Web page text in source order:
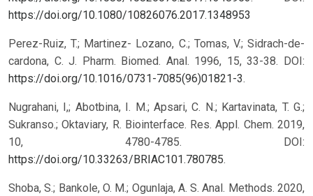
https://doi.org/10.1080/10826076.2017.1348953
Perez-Ruiz, T.; Martinez- Lozano, C.; Tomas, V.; Sidrach-de-
cardona, C. J. Pharm. Biomed. Anal. 1996, 15, 33-38. DOI:
https://doi.org/10.1016/0731-7085(96)01821-3.
Nugrahani, I,; Abotbina, I. M.; Apsari, C. N.; Kartavinata, T. G.;
Sukranso.; Oktaviary, R. Biointerface. Res. Appl. Chem. 2019,
10, 4780-4785. DOI:
https://doi.org/10.33263/BRIAC101.780785.
Shoba, S.; Bankole, O. M.; Ogunlaja, A. S. Anal. Methods. 2020,